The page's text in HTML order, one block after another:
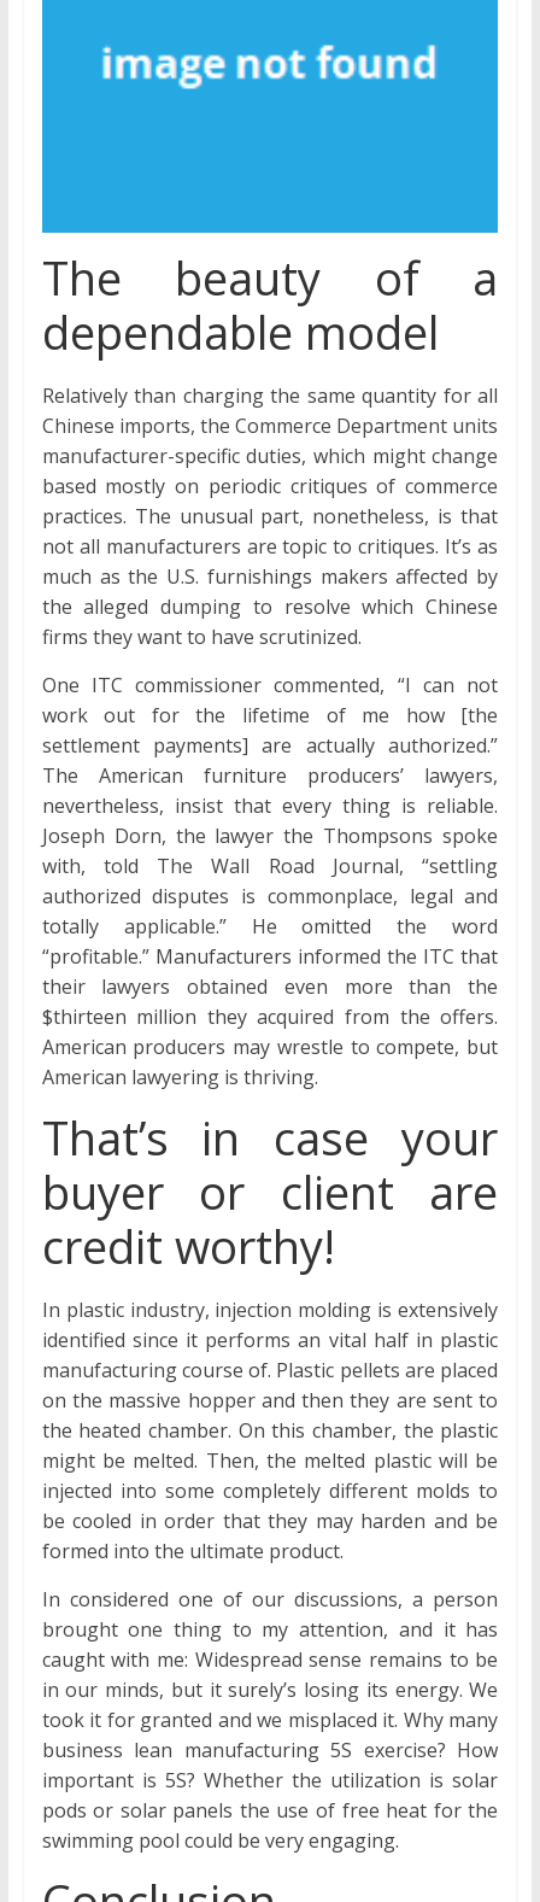
The beauty of a
dependable model
Relatively than charging the same quantity for all
Chinese imports, the Commerce Department units
manufacturer-specific duties, which might change
based mostly on periodic critiques of commerce
practices. The unusual part, nonetheless, is that
not all manufacturers are topic to critiques. It’s as
much as the U.S. furnishings makers affected by
the alleged dumping to resolve which Chinese
firms they want to have scrutinized.
One ITC commissioner commented, “I can not
work out for the lifetime of me how [the
settlement payments] are actually authorized.”
The American furniture producers’ lawyers,
nevertheless, insist that every thing is reliable.
Joseph Dorn, the lawyer the Thompsons spoke
with, told The Wall Road Journal, “settling
authorized disputes is commonplace, legal and
totally applicable.” He omitted the word
“profitable.” Manufacturers informed the ITC that
their lawyers obtained even more than the
$thirteen million they acquired from the offers.
American producers may wrestle to compete, but
American lawyering is thriving.
That’s in case your
buyer or client are
credit worthy!
In plastic industry, injection molding is extensively
identified since it performs an vital half in plastic
manufacturing course of. Plastic pellets are placed
on the massive hopper and then they are sent to
the heated chamber. On this chamber, the plastic
might be melted. Then, the melted plastic will be
injected into some completely different molds to
be cooled in order that they may harden and be
formed into the ultimate product.
In considered one of our discussions, a person
brought one thing to my attention, and it has
caught with me: Widespread sense remains to be
in our minds, but it surely’s losing its energy. We
took it for granted and we misplaced it. Why many
business lean manufacturing 5S exercise? How
important is 5S? Whether the utilization is solar
pods or solar panels the use of free heat for the
swimming pool could be very engaging.